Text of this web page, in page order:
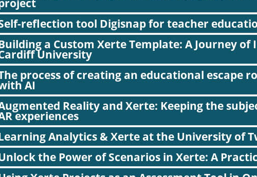
reflection tool Digisnap for teacher
a Custom Xerte Template: A Journey
University
process of creating an educational escape
AI
Reality and Xerte: Keeping the
experiences
Analytics & Xerte at the University of
the Power of Scenarios in Xerte: A